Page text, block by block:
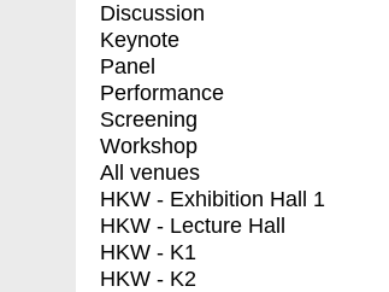
Discussion
Keynote
Panel
Performance
Screening
Workshop
All venues
HKW - Exhibition Hall 1
HKW - Lecture Hall
HKW - K1
HKW - K2